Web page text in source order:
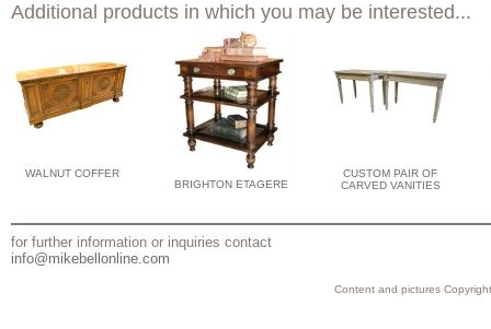
Additional products in which you may be interested...
WALNUT COFFER
BRIGHTON ETAGERE
CUSTOM PAIR OF
CARVED VANITIES
for further information or inquiries contact
info@mikebellonline.com
Content and pictures